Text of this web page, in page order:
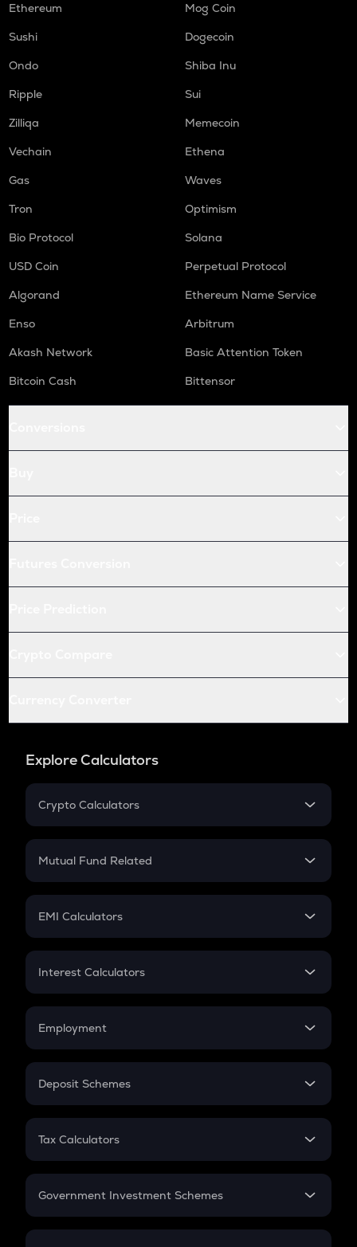
Ethereum
Mog Coin
Sushi
Dogecoin
Ondo
Shiba Inu
Ripple
Sui
Zilliqa
Memecoin
Vechain
Ethena
Gas
Waves
Tron
Optimism
Bio Protocol
Solana
USD Coin
Perpetual Protocol
Algorand
Ethereum Name Service
Enso
Arbitrum
Akash Network
Basic Attention Token
Bitcoin Cash
Bittensor
Explore Calculators
Crypto Calculators
Crypto SIP Calculator
Crypto Futures
Mutual Fund Related
Mutual Fund
EMI Calculators
EMI
Credit Card EMI
Interest Calculators
Compound Interest
Employment
In-Hand Salary
PPF
Gratuity
Retirement
Deposit Schemes
FD
Tax Calculators
GST
Government Investment Schemes
Sukanya Samriddhu Yojana